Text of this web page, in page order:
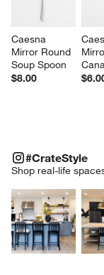
Caesna
Mirror Round
Soup Spoon
$8.00
#CrateStyle
Shop real-life
#CRATESTYLEITEMS